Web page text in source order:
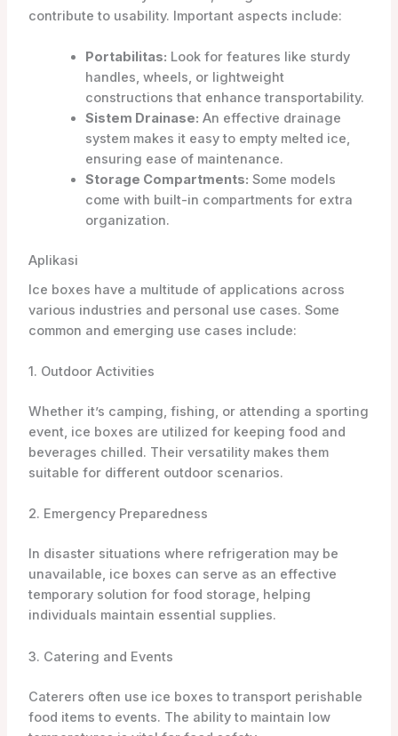
contribute to usability. Important aspects include:
Portabilitas: Look for features like sturdy
handles, wheels, or lightweight
constructions that enhance transportability.
Sistem Drainase: An effective drainage
system makes it easy to empty melted ice,
ensuring ease of maintenance.
Storage Compartments: Some models
come with built-in compartments for extra
organization.
Aplikasi
Ice boxes have a multitude of applications across
various industries and personal use cases. Some
common and emerging use cases include:
1. Outdoor Activities
Whether it’s camping, fishing, or attending a sporting
event, ice boxes are utilized for keeping food and
beverages chilled. Their versatility makes them
suitable for different outdoor scenarios.
2. Emergency Preparedness
In disaster situations where refrigeration may be
unavailable, ice boxes can serve as an effective
temporary solution for food storage, helping
individuals maintain essential supplies.
3. Catering and Events
Caterers often use ice boxes to transport perishable
food items to events. The ability to maintain low